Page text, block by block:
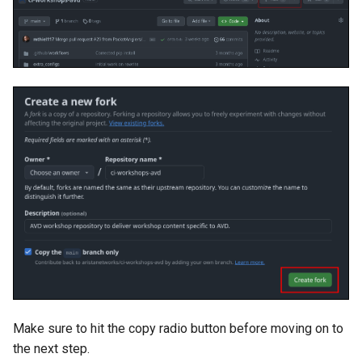
Make sure to hit the copy radio button before moving on to
the next step.